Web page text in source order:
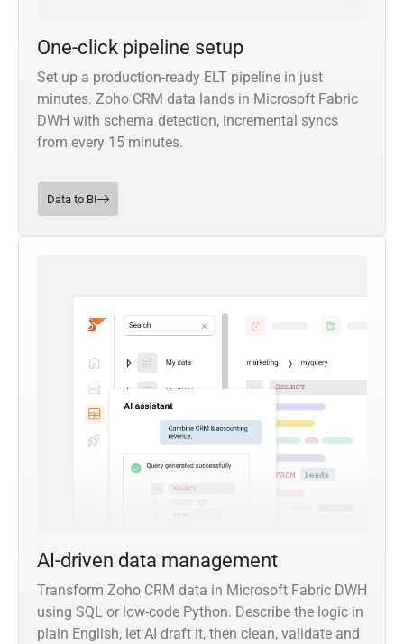
One-click pipeline setup
Set up a production-ready ELT pipeline in just
minutes. Zoho CRM data lands in Microsoft Fabric
DWH with schema detection, incremental syncs
from every 15 minutes.
Data to BI
AI-driven data management
Transform Zoho CRM data in Microsoft Fabric DWH
using SQL or low-code Python. Describe the logic in
plain English, let AI draft it, then clean, validate and